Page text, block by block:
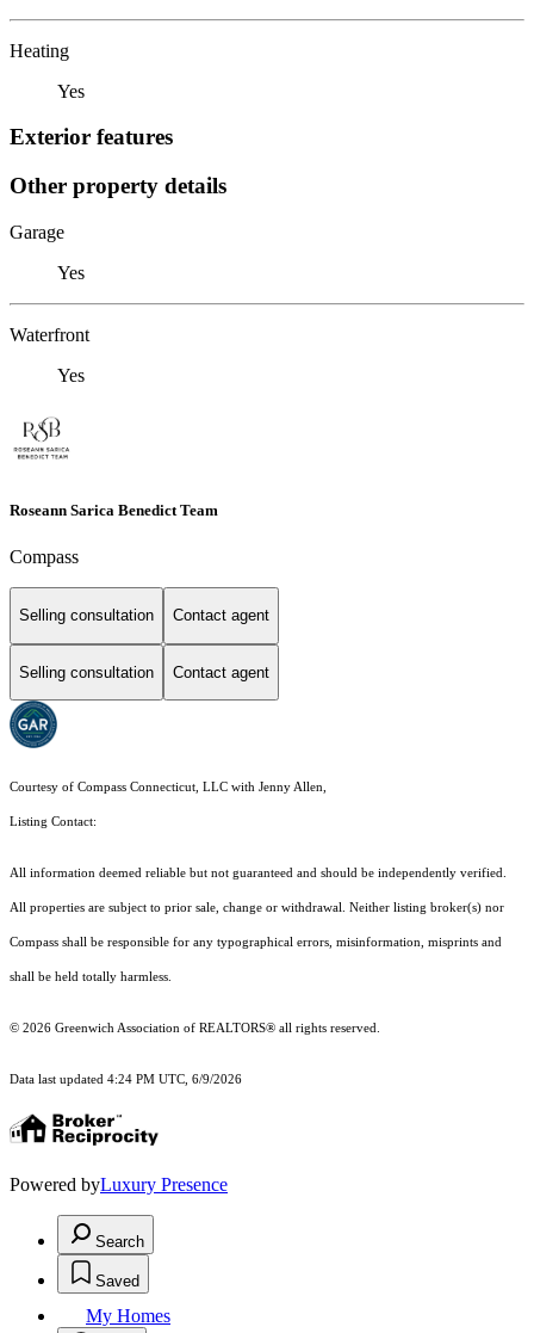
Heating
Yes
Exterior features
Other property details
Garage
Yes
Waterfront
Yes
Roseann Sarica Benedict Team
Compass
Selling consultation Contact agent
Selling consultation Contact agent
Courtesy of Compass Connecticut, LLC with Jenny Allen,
Listing Contact:
All information deemed reliable but not guaranteed and should be independently verified.
All properties are subject to prior sale, change or withdrawal. Neither listing broker(s) nor
Compass shall be responsible for any typographical errors, misinformation, misprints and
shall be held totally harmless.
© 2026 Greenwich Association of REALTORS® all rights reserved.
Data last updated 4:24 PM UTC, 6/9/2026
Powered byLuxury Presence
Search
Saved
My Homes